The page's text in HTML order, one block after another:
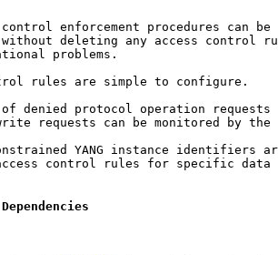
enforcement procedures can be
deleting any access control
problems.
rules are simple to configure.
denied protocol operation requests
requests can be monitored by the
YANG instance identifiers
control rules for specific data